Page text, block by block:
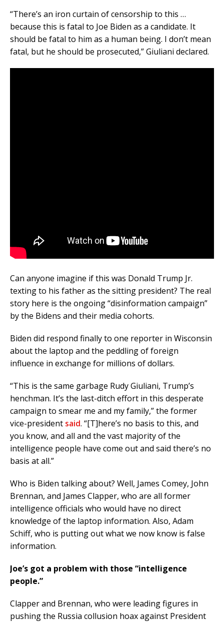
“There’s an iron curtain of censorship to this …
because this is fatal to Joe Biden as a candidate. It
should be fatal to him as a human being. I don’t mean
fatal, but he should be prosecuted,” Giuliani declared.
Can anyone imagine if this was Donald Trump Jr.
texting to his father as the sitting president? The real
story here is the ongoing “disinformation campaign”
by the Bidens and their media cohorts.
Biden did respond finally to one reporter in Wisconsin
about the laptop and the peddling of foreign
influence in exchange for millions of dollars.
“This is the same garbage Rudy Giuliani, Trump’s
henchman. It’s the last-ditch effort in this desperate
campaign to smear me and my family,” the former
vice-president said. “[T]here’s no basis to this, and
you know, and all and the vast majority of the
intelligence people have come out and said there’s no
basis at all.”
Who is Biden talking about? Well, James Comey, John
Brennan, and James Clapper, who are all former
intelligence officials who would have no direct
knowledge of the laptop information. Also, Adam
Schiff, who is putting out what we now know is false
information.
Joe’s got a problem with those “intelligence
people.”
Clapper and Brennan, who were leading figures in
pushing the Russia collusion hoax against President